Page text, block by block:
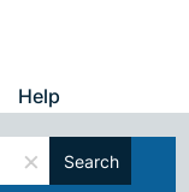
Help
× Search